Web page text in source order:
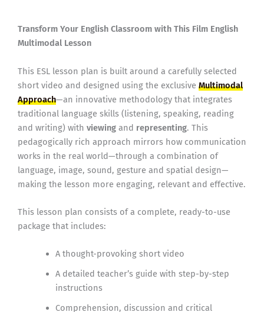
Transform Your English Classroom with This Film English
Multimodal Lesson
This ESL lesson plan is built around a carefully selected
short video and designed using the exclusive Multimodal
Approach—an innovative methodology that integrates
traditional language skills (listening, speaking, reading
and writing) with viewing and representing. This
pedagogically rich approach mirrors how communication
works in the real world—through a combination of
language, image, sound, gesture and spatial design—
making the lesson more engaging, relevant and effective.
This lesson plan consists of a complete, ready-to-use
package that includes:
A thought-provoking short video
A detailed teacher’s guide with step-by-step
instructions
Comprehension, discussion and critical